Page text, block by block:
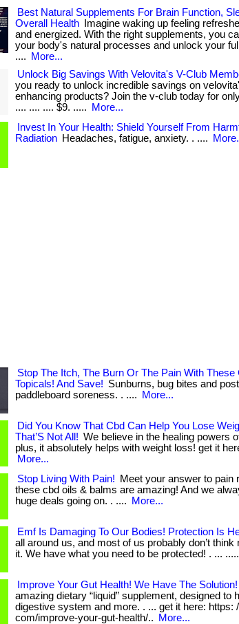
Best Natural Supplements For Brain Function,
Overall Health
Imagine waking up feeling
and energized. With the right supplements, you
your body's natural processes and unlock your
....
More...
Unlock Big Savings With Velovita's V-Club
you ready to unlock incredible savings on
enhancing products? Join the v-club today for
.... .... .... $9. .....
More...
Invest In Your Health: Shield Yourself From
Radiation Headaches, fatigue, anxiety. . ....
Stop The Itch, The Burn Or The Pain With These
Topicals! And Save! Sunburns, bug bites and post
paddleboard soreness. . ....
More...
Did You Know That Cbd Can Help You Lose
That’S Not All! We believe in the healing powers
plus, it absolutely helps with weight loss! get it
More...
Stop Living With Pain!
Meet your answer to pain
these cbd oils & balms are amazing! And we
huge deals going on. . ....
More...
Emf Is Damaging To Our Bodies! Protection Is
all around us, and most of us probably don’t think
it. We have what you need to be protected! . ... .....
Improve Your Gut Health! We Have The Solution!
amazing dietary “liquid” supplement, designed to
digestive system and more. . ... get it here: https:
com/improve-your-gut-health/..
More...